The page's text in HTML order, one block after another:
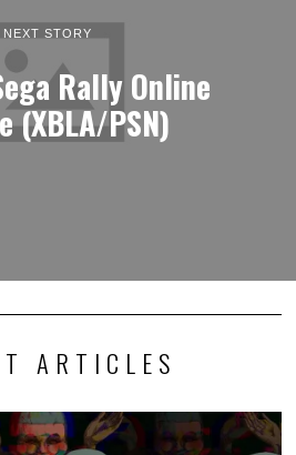
NEXT STORY
Rally Online
(XBLA/PSN)
ARTICLES